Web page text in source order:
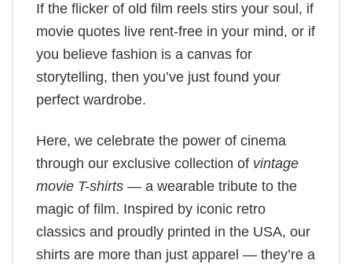
If the flicker of old film reels stirs your soul, if
movie quotes live rent-free in your mind, or if
you believe fashion is a canvas for
storytelling, then you’ve just found your
perfect wardrobe.
Here, we celebrate the power of cinema
through our exclusive collection of vintage
movie T-shirts — a wearable tribute to the
magic of film. Inspired by iconic retro
classics and proudly printed in the USA, our
shirts are more than just apparel — they’re a